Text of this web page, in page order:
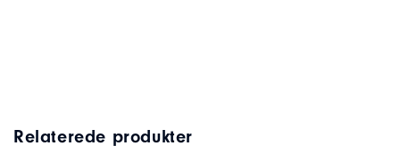
Relaterede produkter